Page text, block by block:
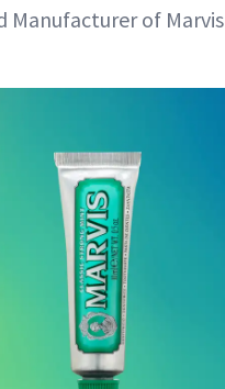
Manufacturer of Marvis